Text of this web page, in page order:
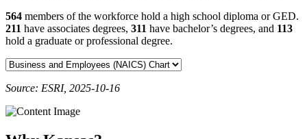
564 members of the workforce hold a high school diploma or GED.
211 have associates degrees, 311 have bachelor’s degrees, and 113
hold a graduate or professional degree.
Source: ESRI, 2025-10-16